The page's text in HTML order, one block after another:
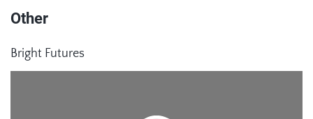
Other
Bright Futures